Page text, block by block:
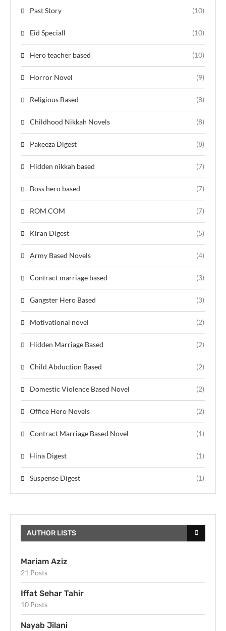
Past Story (10)
Eid Speciall (10)
Hero teacher based (10)
Horror Novel (9)
Religious Based (8)
Childhood Nikkah Novels (8)
Pakeeza Digest (8)
Hidden nikkah based (7)
Boss hero based (7)
ROM COM (7)
Kiran Digest (5)
Army Based Novels (4)
Contract marriage based (3)
Gangster Hero Based (3)
Motivational novel (2)
Hidden Marriage Based (2)
Child Abduction Based (2)
Domestic Violence Based Novel (2)
Office Hero Novels (2)
Contract Marriage Based Novel (1)
Hina Digest (1)
Suspense Digest (1)
AUTHOR LISTS
Mariam Aziz
21 Posts
Iffat Sehar Tahir
10 Posts
Nayab Jilani